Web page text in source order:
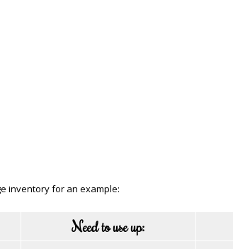
inventory for an example:
Need to use up: